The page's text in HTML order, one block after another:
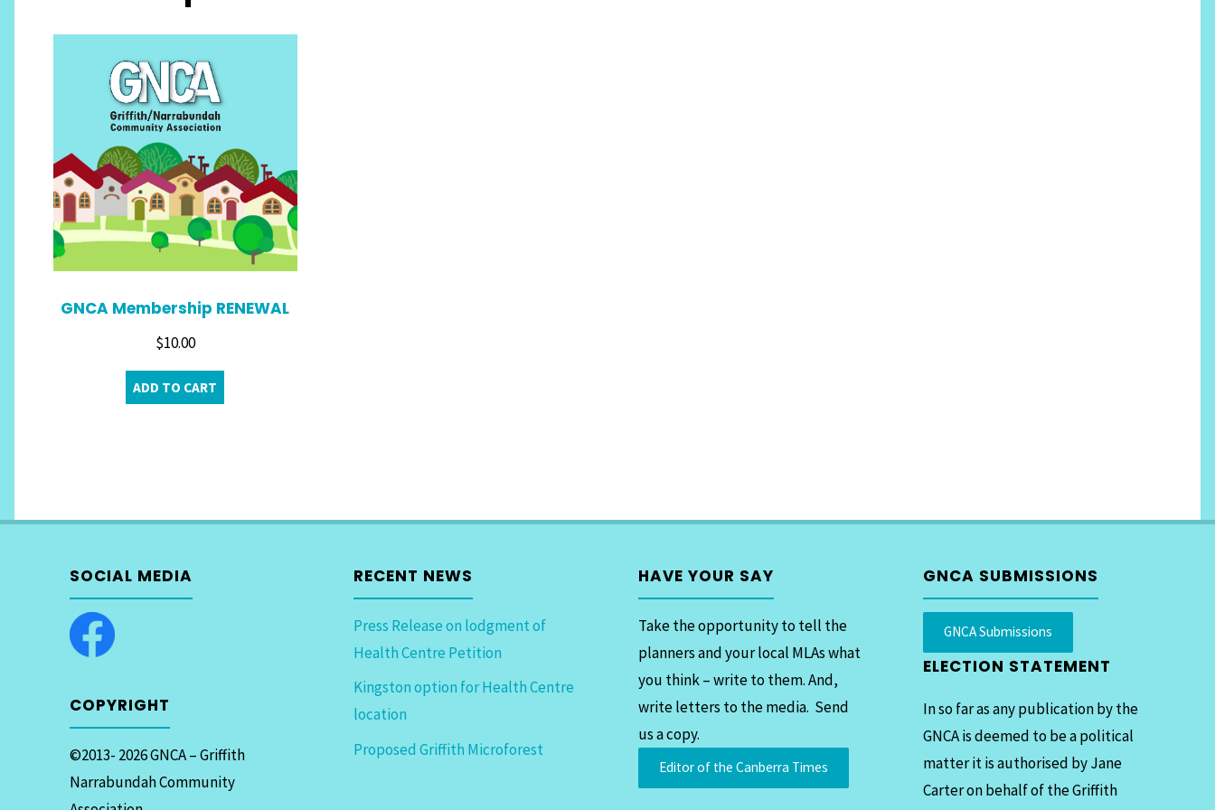
GNCA Membership RENEWAL
$10.00
ADD TO CART
SOCIAL MEDIA
COPYRIGHT
©2013- 2026 GNCA – Griffith
Narrabundah Community
RECENT NEWS
Press Release on lodgment of
Health Centre Petition
Kingston option for Health Centre
location
Proposed Griffith Microforest
HAVE YOUR SAY
Take the opportunity to tell the
planners and your local MLAs what
you think – write to them. And,
write letters to the media. Send
us a copy.
Editor of the Canberra Times
GNCA SUBMISSIONS
GNCA Submissions
ELECTION STATEMENT
In so far as any publication by the
GNCA is deemed to be a political
matter it is authorised by Jane
Carter on behalf of the Griffith